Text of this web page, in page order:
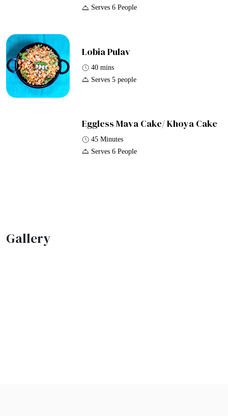
Serves 6 People
Lobia Pulav
40 mins
Serves 5 people
Eggless Mava Cake/ Khoya Cake
45 Minutes
Serves 6 People
Gallery